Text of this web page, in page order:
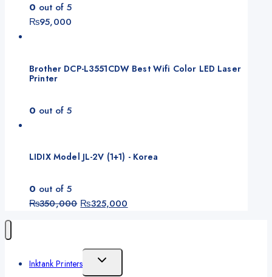
0 out of 5
₨95,000
Brother DCP-L3551CDW Best Wifi Color LED Laser
Printer
0 out of 5
LIDIX Model JL-2V (1+1) - Korea
0 out of 5
₨350,000 Original
₨350,000.
₨325,000
Inktank Printers
Toggle
Child